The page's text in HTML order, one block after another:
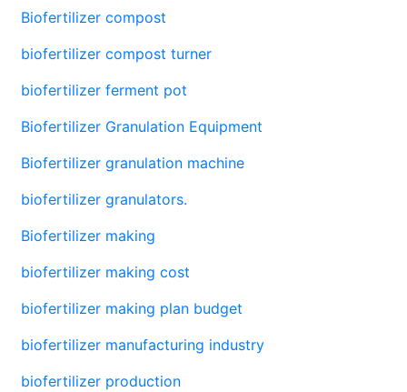
Biofertilizer compost
biofertilizer compost turner
biofertilizer ferment pot
Biofertilizer Granulation Equipment
Biofertilizer granulation machine
biofertilizer granulators.
Biofertilizer making
biofertilizer making cost
biofertilizer making plan budget
biofertilizer manufacturing industry
biofertilizer production